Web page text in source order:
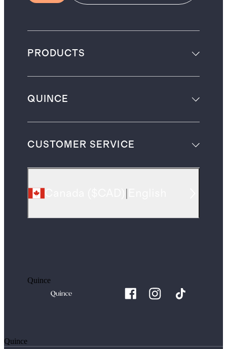
PRODUCTS
QUINCE
CUSTOMER SERVICE
Quince
Quince